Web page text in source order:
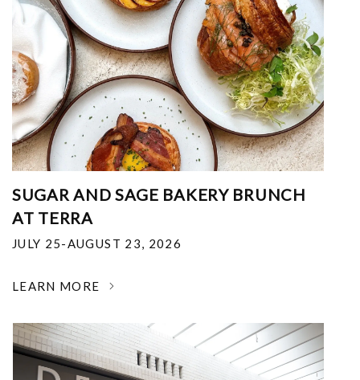
SUGAR AND SAGE BAKERY BRUNCH
AT TERRA
JULY 25-AUGUST 23, 2026
LEARN MORE